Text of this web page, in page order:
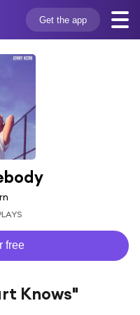
Get the app
free
Knows"